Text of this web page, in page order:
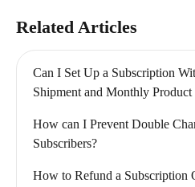
Related Articles
Can I Set Up a Subscription
Shipment and Monthly Product
How can I Prevent Double
Subscribers?
How to Refund a Subscription